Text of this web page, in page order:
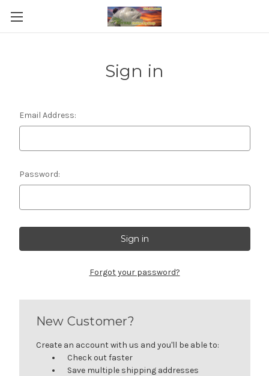
Sign in
Email Address:
Password:
Forgot your password?
New Customer?
Create an account with us and you'll be able to:
Check out faster
Save multiple shipping addresses